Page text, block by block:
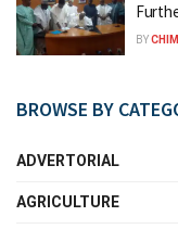
BY
BROWSE BY
ADVERTORIAL
AGRICULTURE